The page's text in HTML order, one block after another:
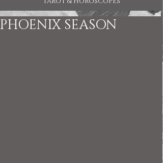
PHOENIX SEASON